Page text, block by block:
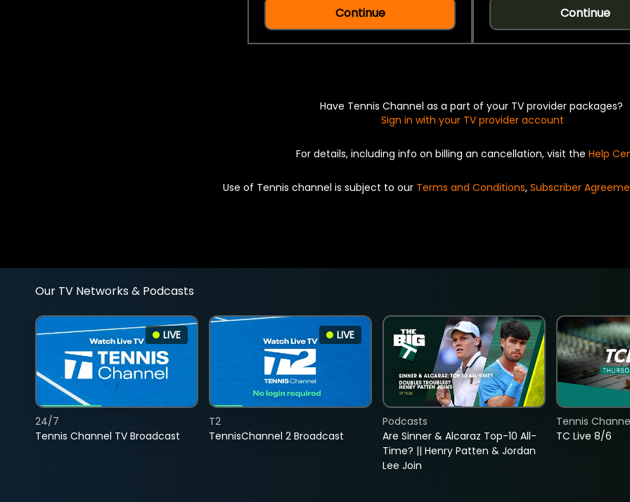
Continue Continue
Have Tennis Channel as a part of your TV provider packages?
Sign in with your TV provider account
For details, including info on billing an cancellation, visit the Help
Use of Tennis channel is subject to our Terms and Conditions, Subscriber
Our TV Networks & Podcasts
LIVE
Tennis Channel TV Broadcast
24/7
LIVE
TennisChannel 2 Broadcast
T2
Are Sinner & Alcaraz Top-10 All-
Time? || Henry Patten & Jordan
Lee Join
Podcasts
TC Live 8/6
Tennis